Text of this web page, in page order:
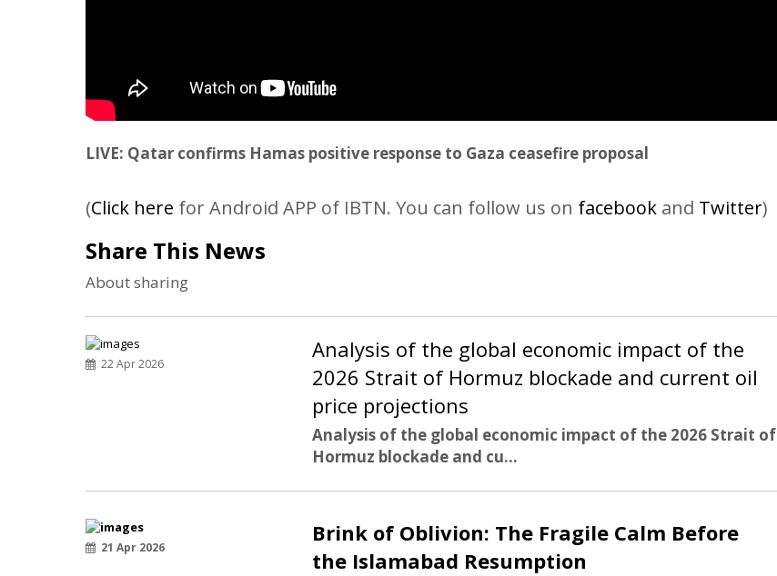
LIVE: Qatar confirms Hamas positive response to Gaza ceasefire proposal
(Click here for Android APP of IBTN. You can follow us on facebook and Twitter)
Share This News
About sharing
22 Apr 2026
Analysis of the global economic impact of the
2026 Strait of Hormuz blockade and current oil
price projections
Analysis of the global economic impact of the 2026 Strait of
Hormuz blockade and cu...
21 Apr 2026
Brink of Oblivion: The Fragile Calm Before
the Islamabad Resumption